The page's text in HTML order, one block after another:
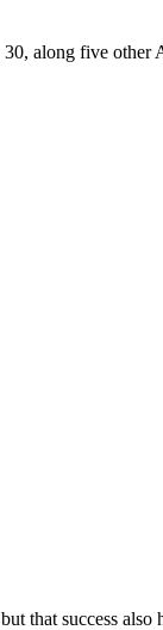
along five other
that success